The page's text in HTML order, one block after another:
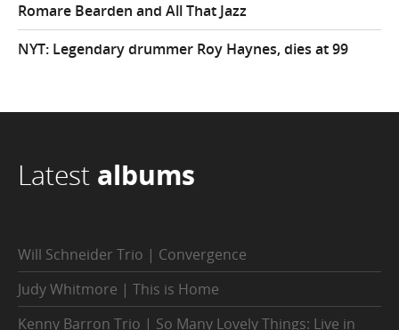
Romare Bearden and All That Jazz
NYT: Legendary drummer Roy Haynes, dies at 99
Latest albums
Will Schneider Trio | Convergence
Judy Whitmore | This is Home
Kenny Barron Trio | So Many Lovely Things: Live in